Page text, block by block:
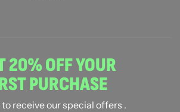
20% OFF YOUR
PURCHASE
receive our special offers .